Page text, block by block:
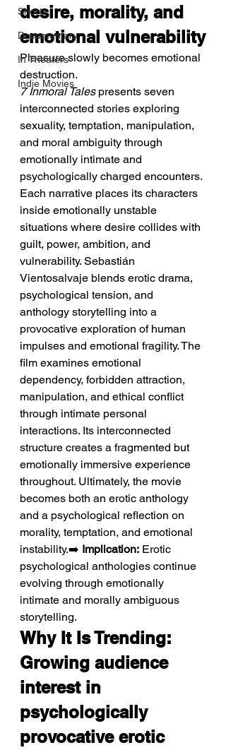
Shorts
Documentary
In Theaters
Indie Movies
desire, morality, and
emotional vulnerability
Pleasure slowly becomes emotional
destruction.
7 Inmoral Tales presents seven
interconnected stories exploring
sexuality, temptation, manipulation,
and moral ambiguity through
emotionally intimate and
psychologically charged encounters.
Each narrative places its characters
inside emotionally unstable
situations where desire collides with
guilt, power, ambition, and
vulnerability. Sebastián
Vientosalvaje blends erotic drama,
psychological tension, and
anthology storytelling into a
provocative exploration of human
impulses and emotional fragility. The
film examines emotional
dependency, forbidden attraction,
manipulation, and ethical conflict
through intimate personal
interactions. Its interconnected
structure creates a fragmented but
emotionally immersive experience
throughout. Ultimately, the movie
becomes both an erotic anthology
and a psychological reflection on
morality, temptation, and emotional
instability.➡️ Implication: Erotic
psychological anthologies continue
evolving through emotionally
intimate and morally ambiguous
storytelling.
Why It Is Trending:
Growing audience
interest in
psychologically
provocative erotic